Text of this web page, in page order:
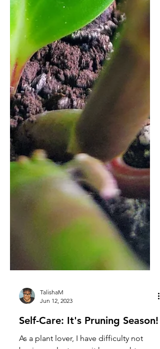
Jun 12, 2023
Self-Care: It's Pruning Season!